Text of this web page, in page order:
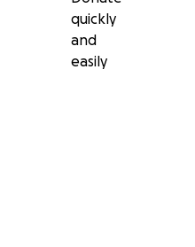
quickly
and
easily